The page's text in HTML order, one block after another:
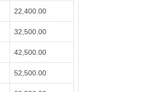
22,400.00
32,500.00
42,500.00
52,500.00